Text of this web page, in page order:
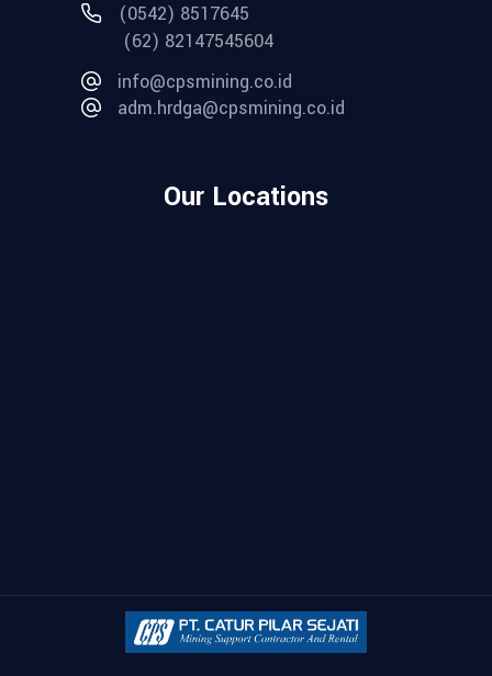
(0542) 8517645
(62) 82147545604
info@cpsmining.co.id
adm.hrdga@cpsmining.co.id
Our Locations